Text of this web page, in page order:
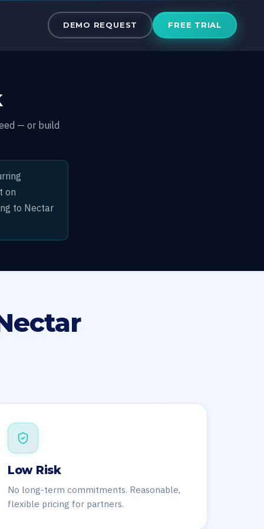
Revenue
DEMO REQUEST FREE TRIAL
— or build
on
to Nectar
Low Risk
No long-term commitments. Reasonable,
flexible pricing for partners.